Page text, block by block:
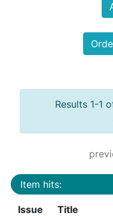
Results 1-1
Item hits:
Issue
Title